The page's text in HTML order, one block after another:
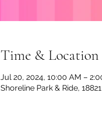
Time & Location
Jul 20, 2024, 10:00 AM –
Shoreline Park & Ride,